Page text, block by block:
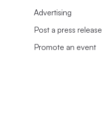
Advertising
Post a press release
Promote an event